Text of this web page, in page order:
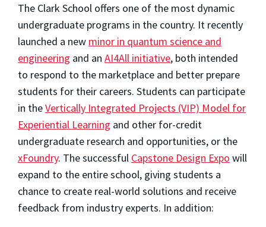
The Clark School offers one of the most dynamic
undergraduate programs in the country. It recently
launched a new minor in quantum science and
engineering and an AI4All initiative, both intended
to respond to the marketplace and better prepare
students for their careers. Students can participate
in theVertically Integrated Projects (VIP) Model for
Experiential Learning and other for-credit
undergraduate research and opportunities, or the
xFoundry. The successful Capstone Design Expo will
expand to the entire school, giving students a
chance to create real-world solutions and receive
feedback from industry experts. In addition: